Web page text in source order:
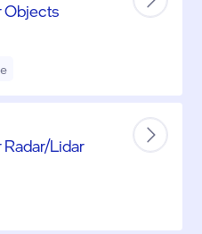
Objects
Lidar